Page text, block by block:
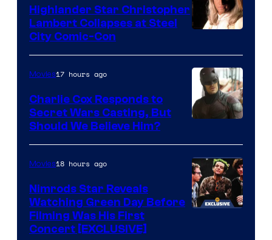
Sith
Lord
who
brought
to
the
Jedi.
And
a
few
knew
courtesy
of
Warner
Bros.
Highlander Star Christopher
Lambert Collapses at Steel
City Comic-Con
Courtesy
of
Marvel
Movies17 hours ago
Charlie Cox Responds to
Secret Wars Casting, But
Should We Believe Him?
Movies18 hours ago
Nimrods Star Reveals
Watching Green Day Before
Filming Was His First
Concert [EXCLUSIVE]